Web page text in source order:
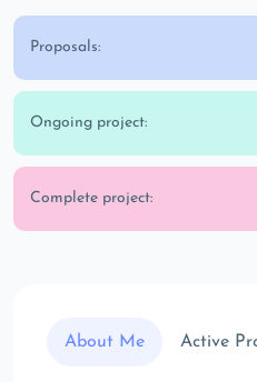
Proposals:
Ongoing project:
Complete project:
About Me Active